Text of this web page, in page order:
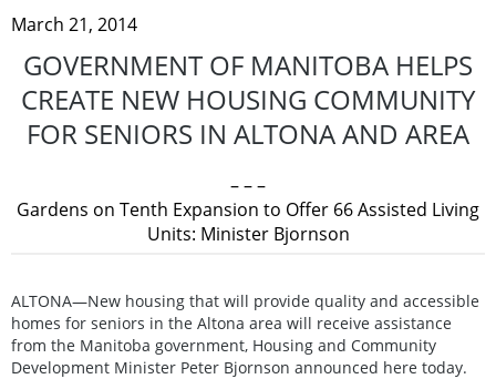
March 21, 2014
GOVERNMENT OF MANITOBA HELPS
CREATE NEW HOUSING COMMUNITY
FOR SENIORS IN ALTONA AND AREA
– – –
Gardens on Tenth Expansion to Offer 66 Assisted Living
Units: Minister Bjornson
ALTONA—New housing that will provide quality and accessible
homes for seniors in the Altona area will receive assistance
from the Manitoba government, Housing and Community
Development Minister Peter Bjornson announced here today.